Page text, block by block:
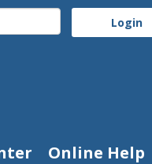
Online Help